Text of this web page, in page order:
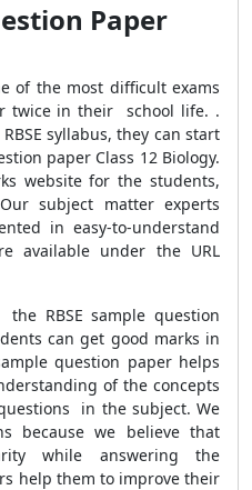
Paper
of the most difficult exams
twice in their school life. .
syllabus, they can start
paper Class 12 Biology.
website for the students,
subject matter experts
in easy-to-understand
available under the URL
RBSE sample question
can get good marks in
question paper helps
of the concepts
in the subject. We
because we believe that
while answering the
help them to improve their